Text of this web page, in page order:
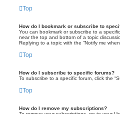
Top
How do I bookmark or subscribe to
You can bookmark or subscribe to a
near the top and bottom of a topic
Replying to a topic with the “Notify me
Top
How do I subscribe to specific forums?
To subscribe to a specific forum, click the
Top
How do I remove my subscriptions?